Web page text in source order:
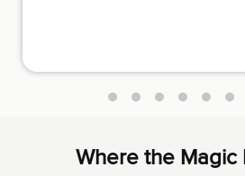
Where the Magic